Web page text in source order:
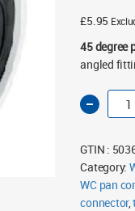
£5.95
45 degree
angled
WC-
Pan
GTIN :
Category:
WC pan
connector,